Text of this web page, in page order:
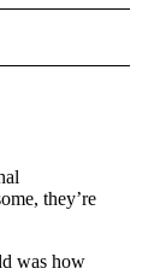
they’re
was how